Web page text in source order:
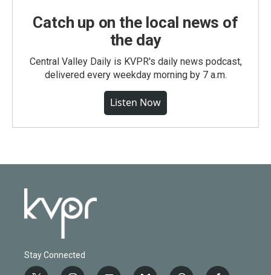
Catch up on the local news of
the day
Central Valley Daily is KVPR's daily news podcast,
delivered every weekday morning by 7 a.m.
Listen Now
Stay Connected